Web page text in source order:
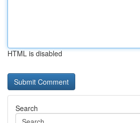
HTML is disabled
Search